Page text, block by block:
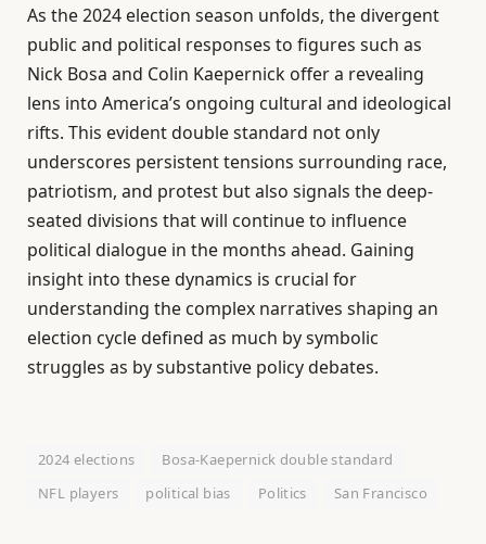
As the 2024 election season unfolds, the divergent
public and political responses to figures such as
Nick Bosa and Colin Kaepernick offer a revealing
lens into America’s ongoing cultural and ideological
rifts. This evident double standard not only
underscores persistent tensions surrounding race,
patriotism, and protest but also signals the deep-
seated divisions that will continue to influence
political dialogue in the months ahead. Gaining
insight into these dynamics is crucial for
understanding the complex narratives shaping an
election cycle defined as much by symbolic
struggles as by substantive policy debates.
2024 elections
Bosa-Kaepernick double standard
NFL players
political bias Politics San Francisco